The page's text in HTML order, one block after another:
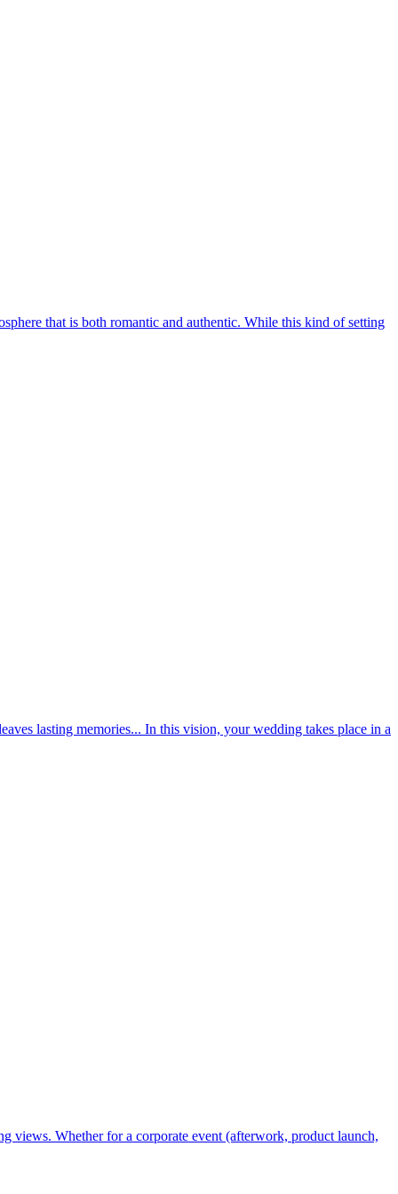
that is both romantic and authentic. While this kind of setting
lasting memories... In this vision, your wedding takes place in a
views. Whether for a corporate event (afterwork, product launch,